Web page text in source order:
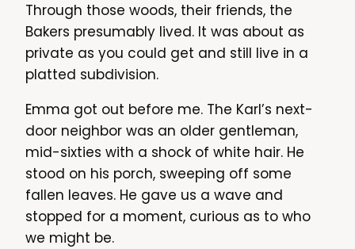
Through those woods, their friends, the
Bakers presumably lived. It was about as
private as you could get and still live in a
platted subdivision.
Emma got out before me. The Karl’s next-
door neighbor was an older gentleman,
mid-sixties with a shock of white hair. He
stood on his porch, sweeping off some
fallen leaves. He gave us a wave and
stopped for a moment, curious as to who
we might be.